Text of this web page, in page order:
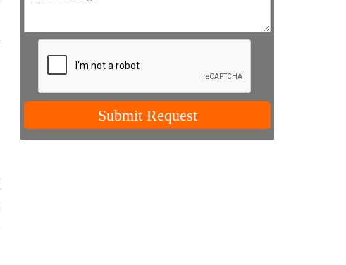
Submit Request